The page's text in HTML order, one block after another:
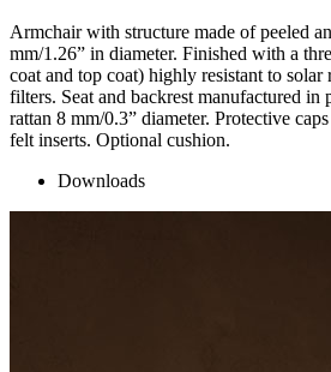
Armchair with structure made of peeled
mm/1.26” in diameter. Finished with a
coat and top coat) highly resistant to
filters. Seat and backrest manufactured in
rattan 8 mm/0.3” diameter. Protective
felt inserts. Optional cushion.
Downloads